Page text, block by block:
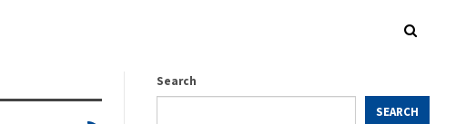
Search
SEARCH